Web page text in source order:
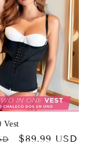
Vest
Sale
$89.99 USD